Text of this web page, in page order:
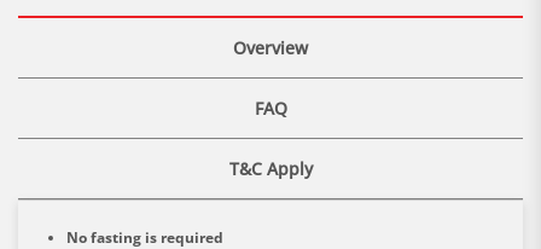
Overview
FAQ
T&C Apply
No fasting is required